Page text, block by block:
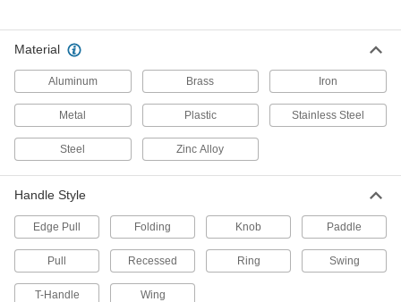
Weld-On-Mount Recessed Pull Handles
Weld for a stronger connection than handles
1 product
Thread screws through holes from the back of
5 products
Snap-In Recessed Pull Handles
Material
Aluminum Brass Iron
Metal Plastic Stainless Steel
Steel Zinc Alloy
Handle Style
Edge Pull Folding Knob Paddle
Pull Recessed Ring Swing
T-Handle Wing